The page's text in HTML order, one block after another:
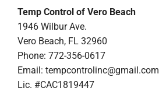
Temp Control of Vero Beach
1946 Wilbur Ave.
Vero Beach, FL 32960
Phone: 772-356-0617
Email: tempcontrolinc@gmail.com
Lic. #CAC1819447